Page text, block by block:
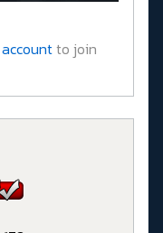
to join